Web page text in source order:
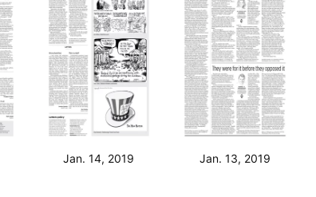
Jan. 14, 2019 Jan. 13, 2019